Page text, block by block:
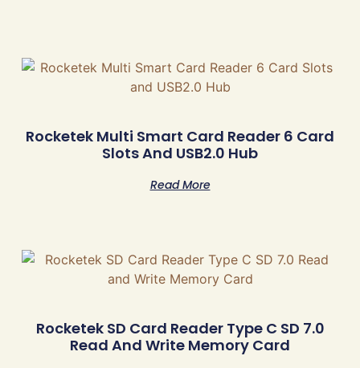
Rocketek Multi Smart Card Reader 6 Card
Slots And USB2.0 Hub
Read More
Rocketek SD Card Reader Type C SD 7.0
Read And Write Memory Card